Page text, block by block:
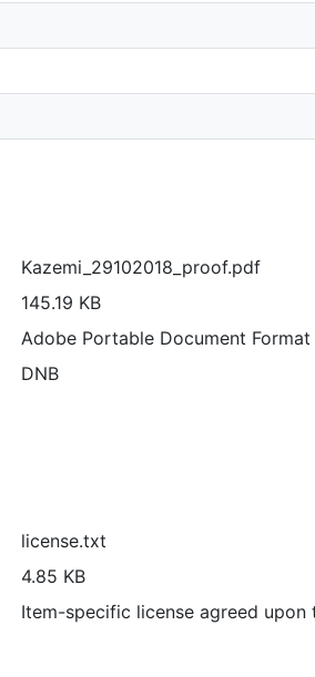
Kazemi_29102018_proof.pdf
145.19 KB
Adobe Portable Document Format
DNB
license.txt
4.85 KB
Item-specific license agreed upon